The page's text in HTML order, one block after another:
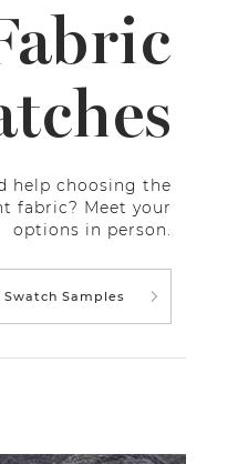
help choosing the
fabric? Meet your
options in person.
Swatch Samples